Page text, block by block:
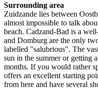
Surrounding area
Zuidzande lies between
almost impossible to talk
beach. Cadzand-Bad is a
and Domburg are the only
labelled "salubrious". The
sun in the summer or getting
months. If you would rather
offers an excellent starting
from here and have several